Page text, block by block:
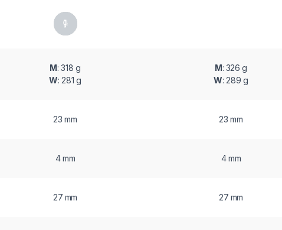
M: 318 g
W: 281 g
M: 326 g
W: 289 g
23 mm 23 mm
4 mm 4 mm
27 mm 27 mm